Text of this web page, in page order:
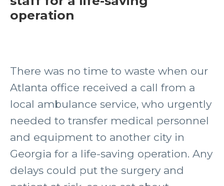
operation
There was no time to waste when our
Atlanta office received a call from a
local ambulance service, who urgently
needed to transfer medical personnel
and equipment to another city in
Georgia for a life-saving operation. Any
delays could put the surgery and